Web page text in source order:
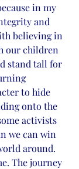
in my
and
believing in
our children
stand tall for
to hide
onto the
activists
we can win
around.
The journey